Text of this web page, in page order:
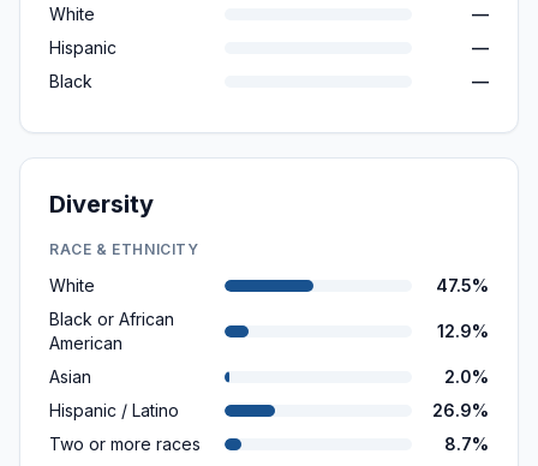
White
—
Hispanic
—
Black
—
Diversity
RACE & ETHNICITY
White
47.5%
Black or African
American
12.9%
Asian
2.0%
Hispanic / Latino
26.9%
Two or more races
8.7%